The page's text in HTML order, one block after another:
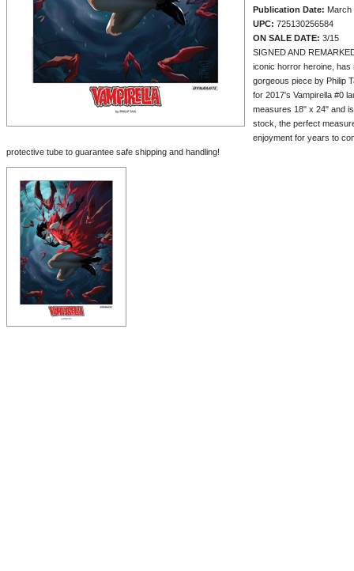
Publication Date: March
UPC: 725130256584
ON SALE DATE: 3/15
SIGNED AND
iconic horror heroine,
gorgeous piece by Philip
for 2017's Vampirella #0
measures 18" x 24" and
stock, the perfect
enjoyment for years to
protective tube to guarantee safe shipping and handling!